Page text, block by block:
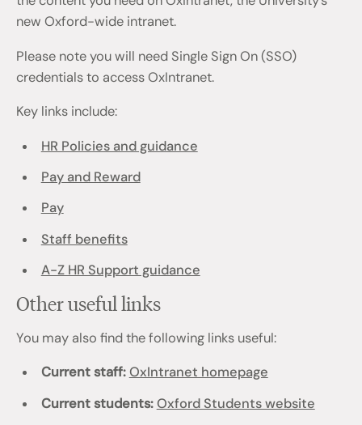
new Oxford-wide intranet.
Please note you will need Single Sign On (SSO)
credentials to access OxIntranet.
Key links include:
HR Policies and guidance
Pay and Reward
Pay
Staff benefits
A-Z HR Support guidance
Other useful links
You may also find the following links useful:
Current staff:OxIntranet homepage
Current students: Oxford Students website